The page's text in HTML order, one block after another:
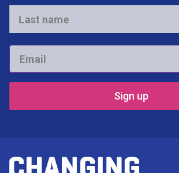
*
Last
name
*
Email
*